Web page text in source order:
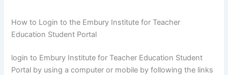
How to Login to the Embury Institute for Teacher
Education Student Portal
login to Embury Institute for Teacher Education Student
Portal by using a computer or mobile by following the links